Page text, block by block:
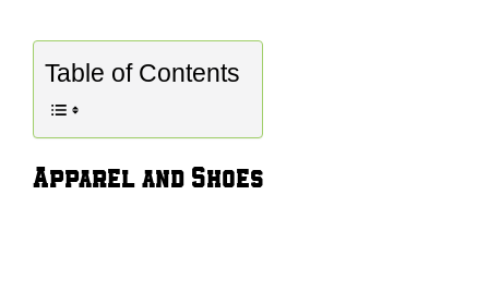
Table of Contents
Apparel and Shoes